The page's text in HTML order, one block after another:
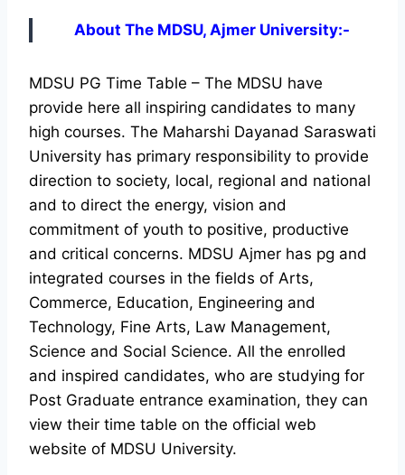
About The MDSU, Ajmer University:-
MDSU PG Time Table – The MDSU have
provide here all inspiring candidates to many
high courses. The Maharshi Dayanad Saraswati
University has primary responsibility to provide
direction to society, local, regional and national
and to direct the energy, vision and
commitment of youth to positive, productive
and critical concerns. MDSU Ajmer has pg and
integrated courses in the fields of Arts,
Commerce, Education, Engineering and
Technology, Fine Arts, Law Management,
Science and Social Science. All the enrolled
and inspired candidates, who are studying for
Post Graduate entrance examination, they can
view their time table on the official web
website of MDSU University.